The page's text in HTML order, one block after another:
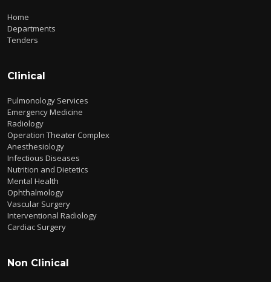
Home
Departments
Tenders
Clinical
Pulmonology Services
Emergency Medicine
Radiology
Operation Theater Complex
Anesthesiology
Infectious Diseases
Nutrition and Dietetics
Mental Health
Ophthalmology
Vascular Surgery
Interventional Radiology
Cardiac Surgery
Non Clinical